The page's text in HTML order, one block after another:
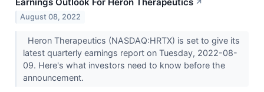
↗
August 08, 2022
Heron Therapeutics (NASDAQ:HRTX) is set to give its
latest quarterly earnings report on Tuesday, 2022-08-
09. Here's what investors need to know before the
announcement.